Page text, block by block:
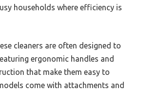
households where efficiency is
cleaners are often designed to
ergonomic handles and
that make them easy to
come with attachments and